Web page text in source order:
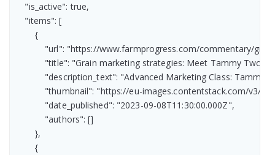
    "is_active": true,
    "items": [
        {
"url": "https://www.farmprogress.com/commentary/
"title": "Grain marketing strategies: Meet Tammy Two-
"description_text": "Advanced Marketing Class:
"thumbnail": "https://eu-
            "date_published": "2023-09-08T11:30:00.000Z",
            "authors": []
        },
        {